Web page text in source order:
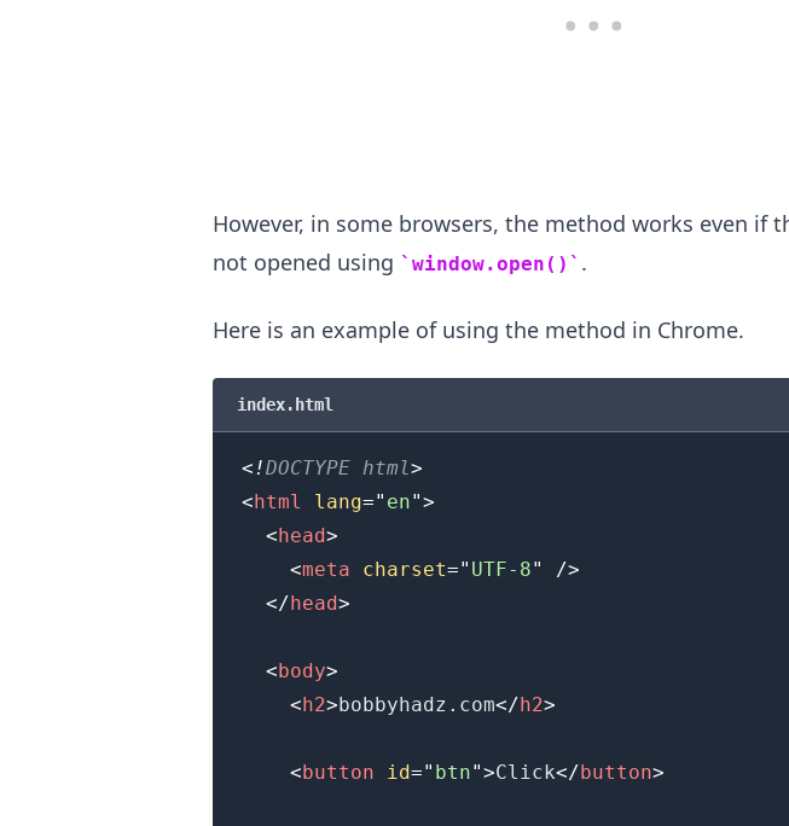
However, in some browsers, the method works even if
not opened using
window.open() .
Here is an example of using the method in Chrome.
index.html
<!DOCTYPE html>
<html lang=" en">
<head>
<meta charset=" UTF-8"
/>
</head>
<body>
<h2>bobbyhadz.com</h2>
<button id=" btn">Click</button>